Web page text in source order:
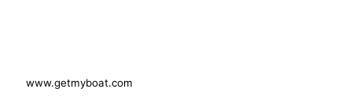
www.getmyboat.com